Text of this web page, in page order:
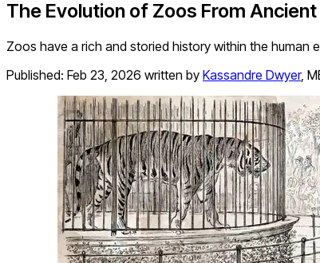
The Evolution of Zoos From
Zoos have a rich and storied history within the human
Published: Feb 23, 2026 written by Kassandre Dwyer,